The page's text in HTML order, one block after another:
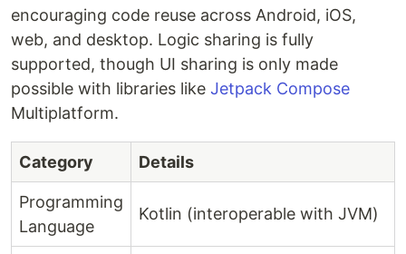
encouraging code reuse across Android, iOS,
web, and desktop. Logic sharing is fully
supported, though UI sharing is only made
possible with libraries like Jetpack Compose
Multiplatform.
Category Details
Programming
Language
Kotlin (interoperable with JVM)